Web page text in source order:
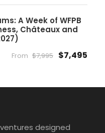
A Week of WFPB
Châteaux and
From $7,995 $7,495
designed